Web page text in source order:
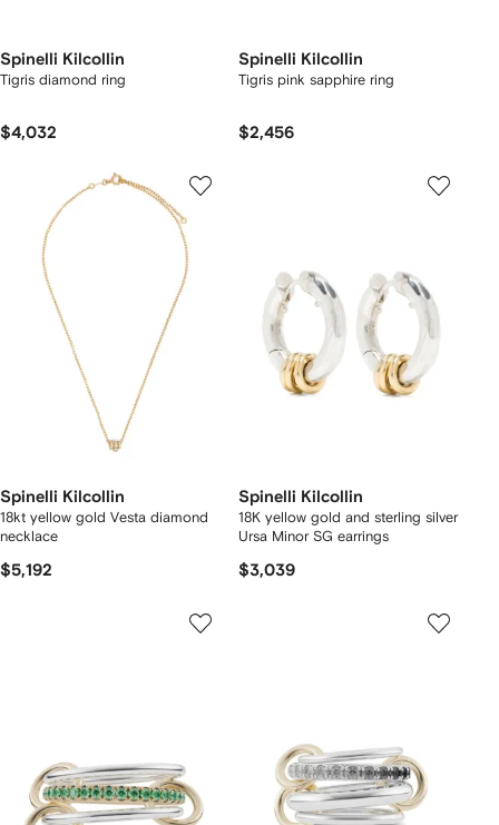
Spinelli Kilcollin
Tigris diamond ring
$4,032
Spinelli Kilcollin
Tigris pink sapphire ring
$2,456
Spinelli Kilcollin
18kt yellow gold Vesta diamond
necklace
$5,192
Spinelli Kilcollin
18K yellow gold and sterling silver
Ursa Minor SG earrings
$3,039